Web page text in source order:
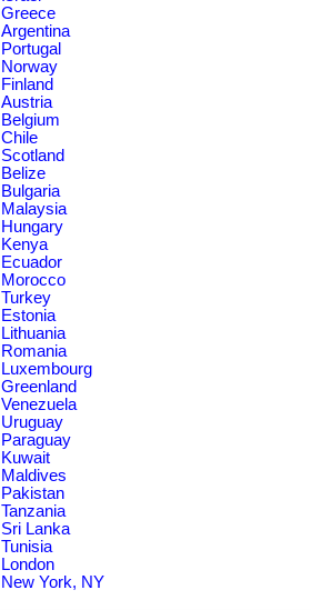
Greece
Argentina
Portugal
Norway
Finland
Austria
Belgium
Chile
Scotland
Belize
Bulgaria
Malaysia
Hungary
Kenya
Ecuador
Morocco
Turkey
Estonia
Lithuania
Romania
Luxembourg
Greenland
Venezuela
Uruguay
Paraguay
Kuwait
Maldives
Pakistan
Tanzania
Sri Lanka
Tunisia
London
New York, NY